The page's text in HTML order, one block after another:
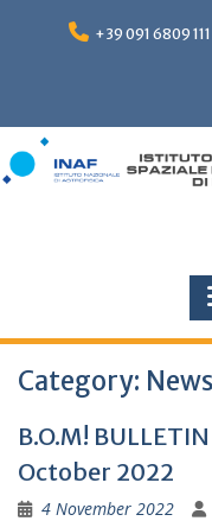
+39 091 6809 111
Category: News
B.O.M!
October 2022
4 November 2022